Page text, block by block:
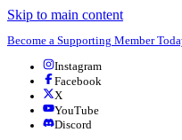
Skip to main content
Become a Supporting Member
Instagram
Facebook
X
YouTube
Discord